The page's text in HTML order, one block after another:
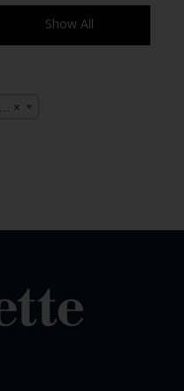
Show All
×